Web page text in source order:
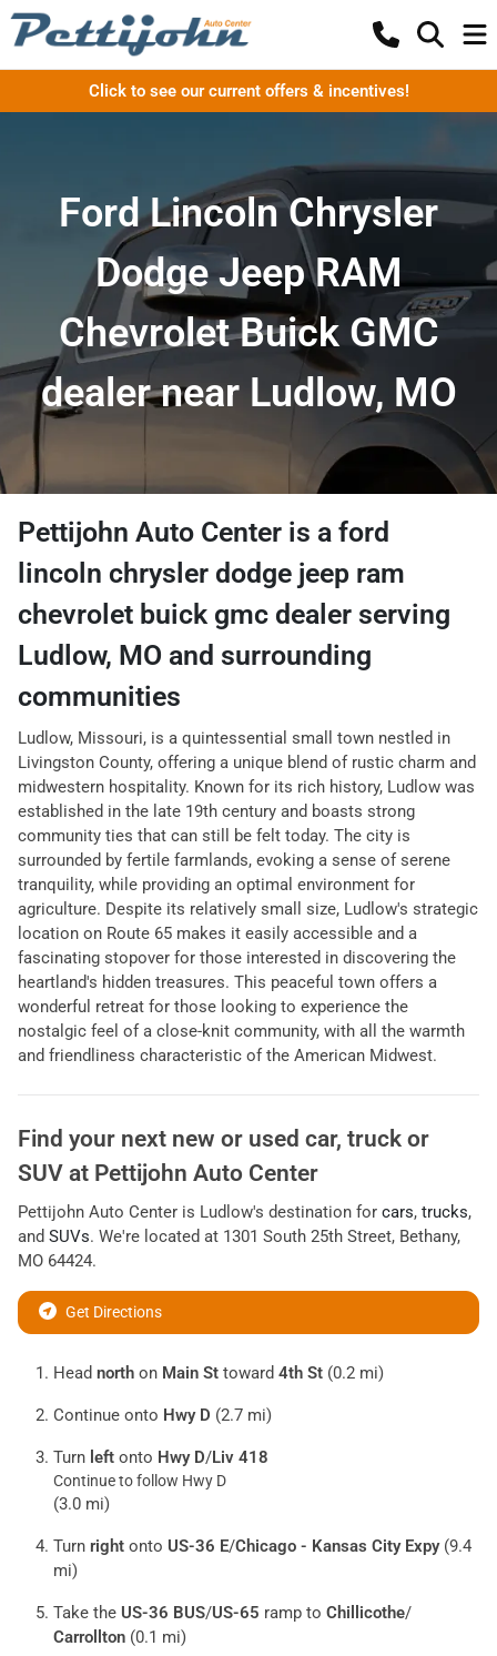
Click to see our current offers & incentives!
Ford Lincoln Chrysler
Dodge Jeep RAM
Chevrolet Buick GMC
dealer near Ludlow, MO
Pettijohn Auto Center is a ford
lincoln chrysler dodge jeep ram
chevrolet buick gmc dealer serving
Ludlow, MO and surrounding
communities
Ludlow, Missouri, is a quintessential small town nestled in
Livingston County, offering a unique blend of rustic charm and
midwestern hospitality. Known for its rich history, Ludlow was
established in the late 19th century and boasts strong
community ties that can still be felt today. The city is
surrounded by fertile farmlands, evoking a sense of serene
tranquility, while providing an optimal environment for
agriculture. Despite its relatively small size, Ludlow's strategic
location on Route 65 makes it easily accessible and a
fascinating stopover for those interested in discovering the
heartland's hidden treasures. This peaceful town offers a
wonderful retreat for those looking to experience the
nostalgic feel of a close-knit community, with all the warmth
and friendliness characteristic of the American Midwest.
Find your next new or used car, truck or
SUV at Pettijohn Auto Center
Pettijohn Auto Center is Ludlow's destination for cars, trucks,
and SUVs. We're located at 1301 South 25th Street, Bethany,
MO 64424.
Get Directions
Head north on Main St toward 4th St (0.2 mi)
Continue onto Hwy D (2.7 mi)
Turn left onto Hwy D/Liv 418
Continue to follow Hwy D
(3.0 mi)
Turn right onto US-36 E/Chicago - Kansas City Expy(9.4
mi)
Take the US-36 BUS/US-65 ramp to Chillicothe/
Carrollton (0.1 mi)